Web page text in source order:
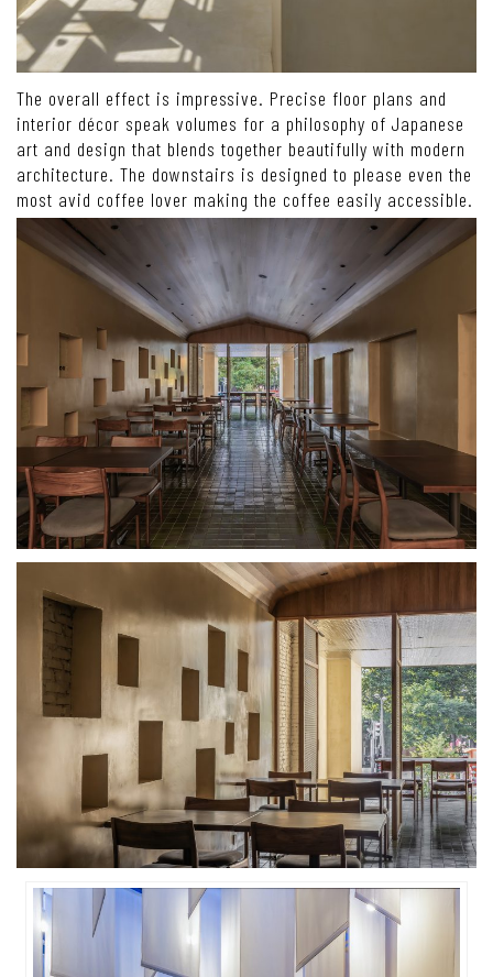
The overall effect is impressive. Precise floor plans and
interior décor speak volumes for a philosophy of Japanese
art and design that blends together beautifully with modern
architecture. The downstairs is designed to please even the
most avid coffee lover making the coffee easily accessible.